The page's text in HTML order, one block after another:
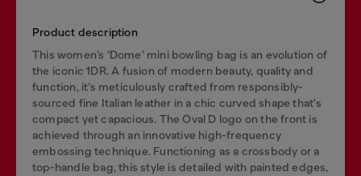
Product description
This women’s ‘Dome’ mini bowling bag is an evolution of
the iconic 1DR. A fusion of modern beauty, quality and
function, it’s meticulously crafted from responsibly-
sourced fine Italian leather in a chic curved shape that's
compact yet capacious. The Oval D logo on the front is
achieved through an innovative high-frequency
embossing technique. Functioning as a crossbody or a
top-handle bag, this style is detailed with painted edges,